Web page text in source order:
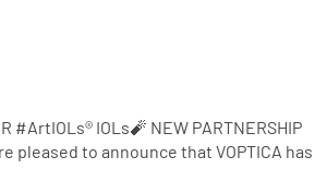
#ArtIOLs® IOLs🧨 NEW PARTNERSHIP
pleased to announce that VOPTICA has